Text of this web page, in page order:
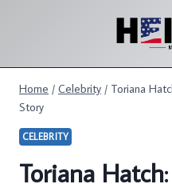
Home / Celebrity / Toriana
Story
CELEBRITY
Toriana Hatch: